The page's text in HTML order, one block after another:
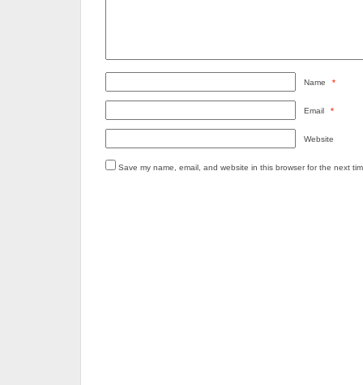
Name *
Email *
Website
Save my name, email, and website in this browser for the next